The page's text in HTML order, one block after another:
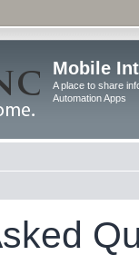
Mobile
A place to share
Automation Apps